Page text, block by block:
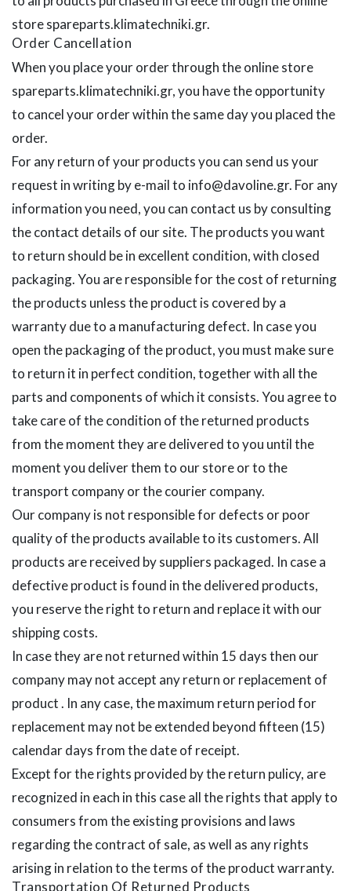
store spareparts.klimatechniki.gr.
Order Cancellation
When you place your order through the online store
spareparts.klimatechniki.gr, you have the opportunity
to cancel your order within the same day you placed the
order.
For any return of your products you can send us your
request in writing by e-mail to info@davoline.gr. For any
information you need, you can contact us by consulting
the contact details of our site. The products you want
to return should be in excellent condition, with closed
packaging. You are responsible for the cost of returning
the products unless the product is covered by a
warranty due to a manufacturing defect. In case you
open the packaging of the product, you must make sure
to return it in perfect condition, together with all the
parts and components of which it consists. You agree to
take care of the condition of the returned products
from the moment they are delivered to you until the
moment you deliver them to our store or to the
transport company or the courier company.
Our company is not responsible for defects or poor
quality of the products available to its customers. All
products are received by suppliers packaged. In case a
defective product is found in the delivered products,
you reserve the right to return and replace it with our
shipping costs.
In case they are not returned within 15 days then our
company may not accept any return or replacement of
product . In any case, the maximum return period for
replacement may not be extended beyond fifteen (15)
calendar days from the date of receipt.
Except for the rights provided by the return pulicy, are
recognized in each in this case all the rights that apply to
consumers from the existing provisions and laws
regarding the contract of sale, as well as any rights
arising in relation to the terms of the product warranty.
Transportation Of Returned Products